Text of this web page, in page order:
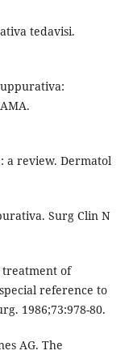
tedavisi.
a review. Dermatol
Surg Clin N
treatment of
reference to
1986;73:978-80.
AG. The